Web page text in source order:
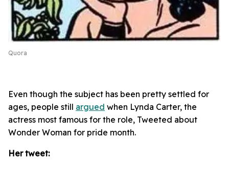
Quora
Even though the subject has been pretty settled for
ages, people still argued when Lynda Carter, the
actress most famous for the role, Tweeted about
Wonder Woman for pride month.
Her tweet: